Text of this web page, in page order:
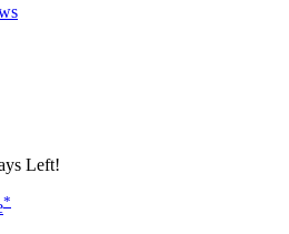
Left!
*